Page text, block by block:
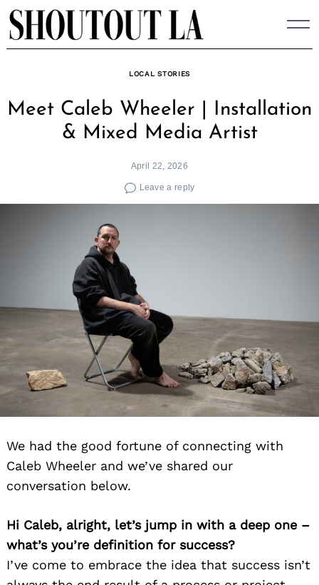
Skip
to
content
LOCAL STORIES
Meet Caleb Wheeler | Installation
& Mixed Media Artist
April 22, 2026
Leave a reply
We had the good fortune of connecting with
Caleb Wheeler and we’ve shared our
conversation below.
Hi Caleb, alright, let’s jump in with a deep one –
what’s you’re definition for success?
I’ve come to embrace the idea that success isn’t